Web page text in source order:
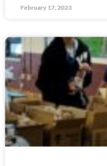
February 17, 2023